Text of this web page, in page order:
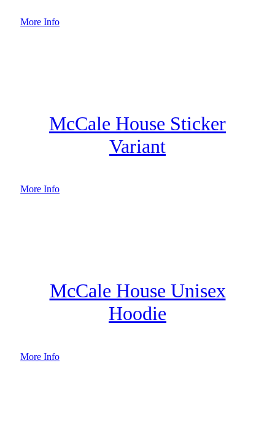
More Info
McCale House Sticker
Variant
More Info
McCale House Unisex
Hoodie
More Info